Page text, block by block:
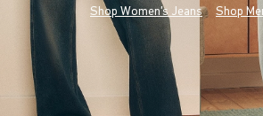
Shop Women's Jeans Shop